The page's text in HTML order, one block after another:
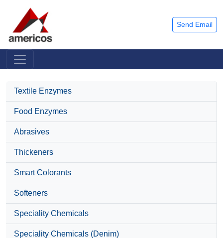
Send Email
Textile Enzymes
Food Enzymes
Abrasives
Thickeners
Smart Colorants
Softeners
Speciality Chemicals
Speciality Chemicals (Denim)